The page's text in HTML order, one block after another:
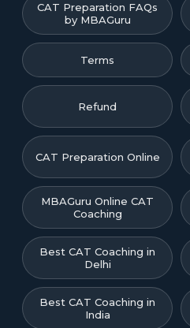
CAT Preparation FAQs
by MBAGuru
Terms
Refund
CAT Preparation Online
MBAGuru Online CAT
Coaching
Best CAT Coaching in
Delhi
Best CAT Coaching in
India